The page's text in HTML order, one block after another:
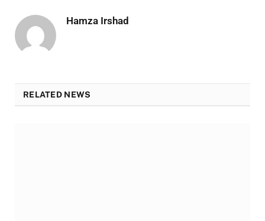
Hamza Irshad
RELATED NEWS